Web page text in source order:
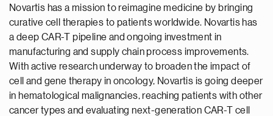
Novartis has a mission to reimagine medicine by bringing
curative cell therapies to patients worldwide. Novartis has
a deep CAR-T pipeline and ongoing investment in
manufacturing and supply chain process improvements.
With active research underway to broaden the impact of
cell and gene therapy in oncology, Novartis is going deeper
in hematological malignancies, reaching patients with other
cancer types and evaluating next-generation CAR-T cell